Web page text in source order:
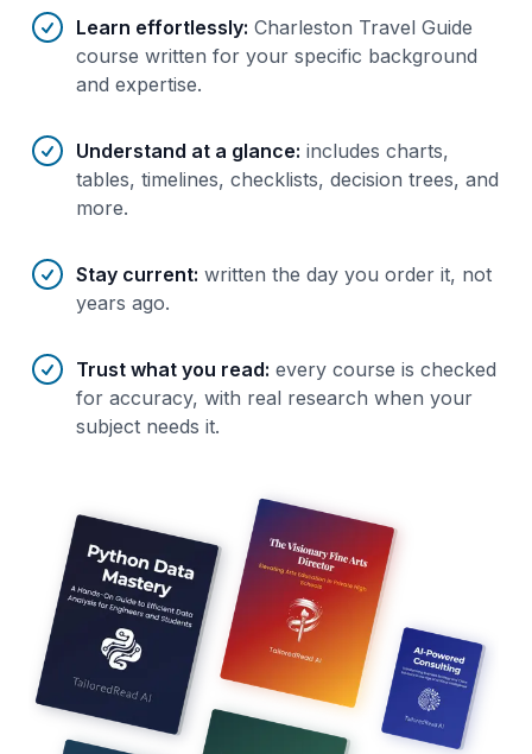
Learn effortlessly: Charleston Travel Guide
course written for your specific background
and expertise.
Understand at a glance: includes charts,
tables, timelines, checklists, decision trees, and
more.
Stay current: written the day you order it, not
years ago.
Trust what you read: every course is checked
for accuracy, with real research when your
subject needs it.